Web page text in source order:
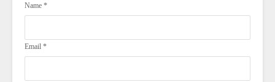
Name *
Email *